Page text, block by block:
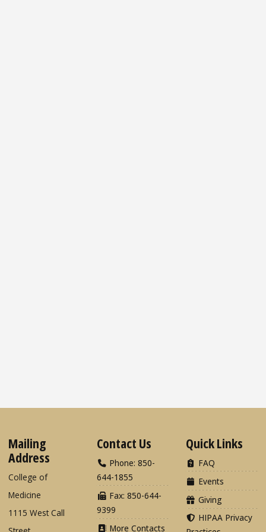
Mailing
Address
College of
Medicine
1115 West Call
Contact Us
Phone: 850-
644-1855
Fax: 850-644-
9399
More Contacts
Quick Links
FAQ
Events
Giving
HIPAA Privacy